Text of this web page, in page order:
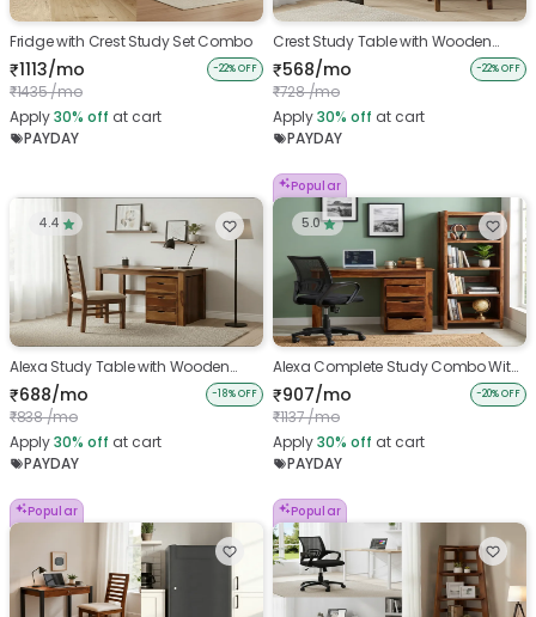
Fridge with Crest Study Set Combo
₹1113/mo
₹1435 /mo
-22% OFF
Apply30% off at cart
PAYDAY
Crest Study Table with Wooden
Chair
₹568/mo
₹728 /mo
-22% OFF
Apply30% off at cart
PAYDAY
4.4
Alexa Study Table with Wooden
Chair
₹688/mo
₹838 /mo
-18% OFF
Apply30% off at cart
PAYDAY
Popular
5.0
Alexa Complete Study Combo With
Ergonomic Chair
₹907/mo
₹1137 /mo
-20% OFF
Apply30% off at cart
PAYDAY
Popular Popular